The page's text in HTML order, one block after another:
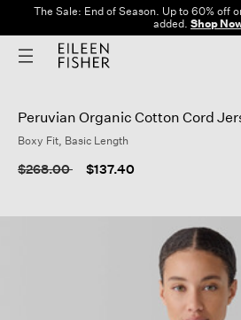
The Sale: End of Season. Up to 60% off
added. Shop
Peruvian Organic Cotton Cord
Boxy Fit, Basic Length
Price reduced from
$268.00to $137.40